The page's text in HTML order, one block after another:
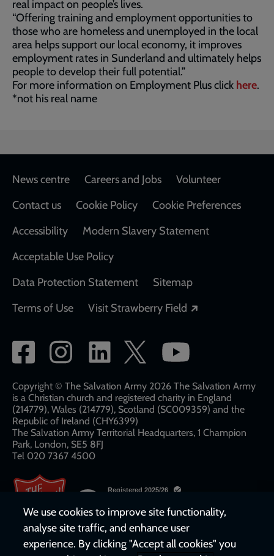
real impact on people’s lives.
“Offering training and employment opportunities to
those who are homeless and unemployed in the local
area helps support our local economy, it improves
employment rates in Sunderland and ultimately helps
people to develop their full potential.”
For more information on Employment Plus click here.
*not his real name
Footer
News centre Careers and Jobs
Volunteer
Contact us
Cookie Policy
Cookie Preferences
Accessibility
Modern Slavery Statement
Acceptable Use Policy
Data Protection Statement
Sitemap
Terms of Use
Visit Strawberry Field
Social
network
links
Copyright © The Salvation Army 2026 The Salvation Army
is a Christian church and registered charity in England
(214779), Wales (214779), Scotland (SC009359) and the
Republic of Ireland (CHY6399)
The Salvation Army Territorial Headquarters, 1 Champion
Park, London, SE5 8FJ​​
Tel 020 7367 4500
We use cookies to improve site functionality,
analyse site traffic, and enhance user
experience. By clicking "Accept all cookies" you